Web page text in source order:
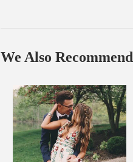
We Also Recommend